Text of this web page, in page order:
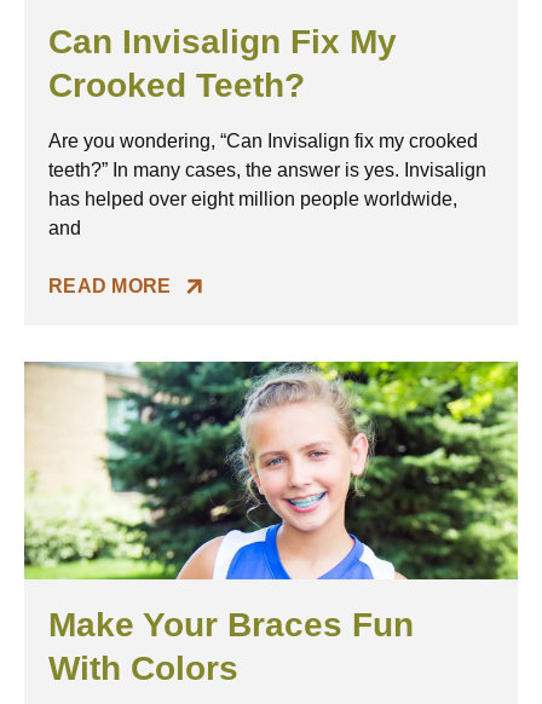
Can Invisalign Fix My
Crooked Teeth?
Are you wondering, “Can Invisalign fix my crooked
teeth?” In many cases, the answer is yes. Invisalign
has helped over eight million people worldwide,
and
READ MORE
Make Your Braces Fun
With Colors